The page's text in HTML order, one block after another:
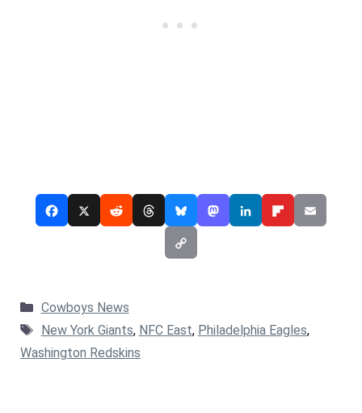
Categories
Cowboys News
Tags
New York Giants, NFC East, Philadelphia Eagles,
Washington Redskins